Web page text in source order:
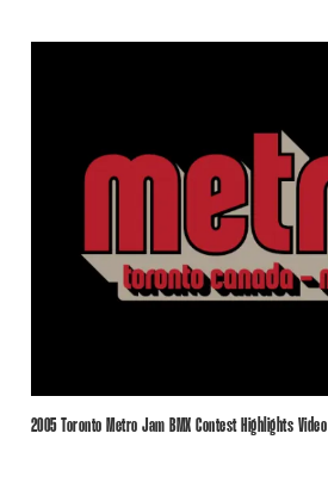
2005 Toronto Metro Jam BMX Contest Highlights Video